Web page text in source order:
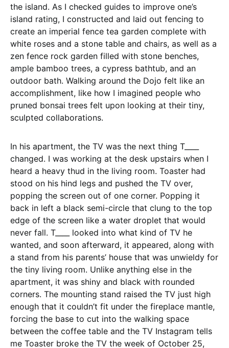
the island. As I checked guides to improve one’s
island rating, I constructed and laid out fencing to
create an imperial fence tea garden complete with
white roses and a stone table and chairs, as well as a
zen fence rock garden filled with stone benches,
ample bamboo trees, a cypress bathtub, and an
outdoor bath. Walking around the Dojo felt like an
accomplishment, like how I imagined people who
pruned bonsai trees felt upon looking at their tiny,
sculpted collaborations.
In his apartment, the TV was the next thing T____
changed. I was working at the desk upstairs when I
heard a heavy thud in the living room. Toaster had
stood on his hind legs and pushed the TV over,
popping the screen out of one corner. Popping it
back in left a black semi-circle that clung to the top
edge of the screen like a water droplet that would
never fall. T____ looked into what kind of TV he
wanted, and soon afterward, it appeared, along with
a stand from his parents’ house that was unwieldy for
the tiny living room. Unlike anything else in the
apartment, it was shiny and black with rounded
corners. The mounting stand raised the TV just high
enough that it couldn’t fit under the fireplace mantle,
forcing the base to cut into the walking space
between the coffee table and the TV Instagram tells
me Toaster broke the TV the week of October 25,